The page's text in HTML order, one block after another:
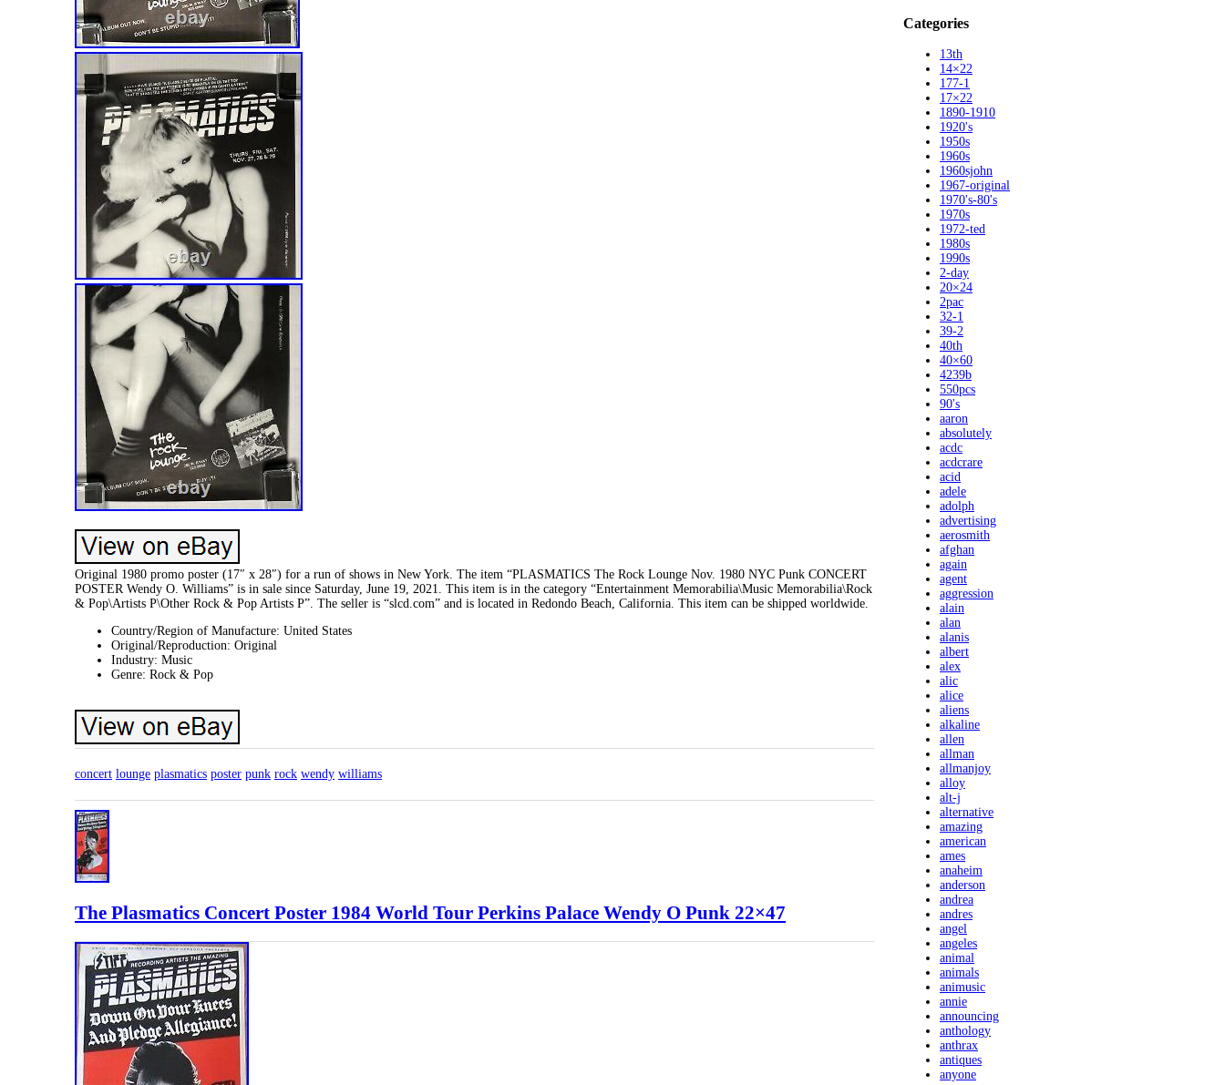
Original 1980 promo poster (17″ x 28″) for a run of shows in New York. The item “PLASMATICS The Rock Lounge Nov. 1980 NYC Punk CONCERT
POSTER Wendy O. Williams” is in sale since Saturday, June 19, 2021. This item is in the category “Entertainment Memorabilia\Music Memorabilia\Rock
& Pop\Artists P\Other Rock & Pop Artists P”. The seller is “slcd.com” and is located in Redondo Beach, California. This item can be shipped worldwide.
Country/Region of Manufacture: United States
Original/Reproduction: Original
Industry: Music
Genre: Rock & Pop
concert lounge plasmatics poster punk rock wendy williams
The Plasmatics Concert Poster 1984 World Tour Perkins Palace Wendy O Punk 22×47
Categories
13th
14×22
177-1
17×22
1890-1910
1920's
1950s
1960s
1960sjohn
1967-original
1970's-80's
1970s
1972-ted
1980s
1990s
2-day
20×24
2pac
32-1
39-2
40th
40×60
4239b
550pcs
90's
aaron
absolutely
acdc
acdcrare
acid
adele
adolph
advertising
aerosmith
afghan
again
agent
aggression
alain
alan
alanis
albert
alex
alic
alice
aliens
alkaline
allen
allman
allmanjoy
alloy
alt-j
alternative
amazing
american
ames
anaheim
anderson
andrea
andres
angel
angeles
animal
animals
animusic
annie
announcing
anthology
anthrax
antiques
anyone